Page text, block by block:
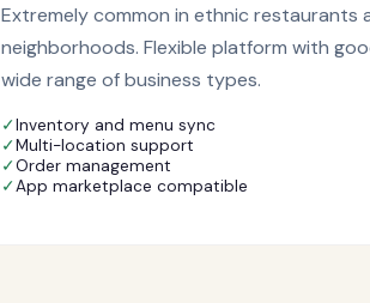
Extremely common in ethnic restaurants
neighborhoods. Flexible platform with
wide range of business types.
✓Inventory and menu sync
✓Multi-location support
✓Order management
✓App marketplace compatible